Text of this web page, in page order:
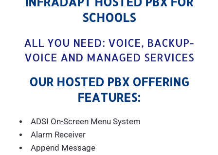
SCHOOLS
ALL YOU NEED: VOICE, BACKUP-
VOICE AND MANAGED SERVICES
OUR HOSTED PBX OFFERING
FEATURES:
ADSI On-Screen Menu System
Alarm Receiver
Append Message